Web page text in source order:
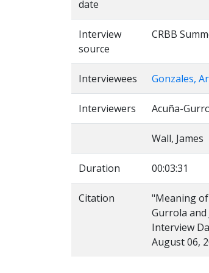
date
Interview
source
CRBB
Interviewees Gonzales,
Interviewers Acuña-
Wall, James
Duration 00:03:31
Citation
"Meaning
Gurrola and
Interview
August 06,